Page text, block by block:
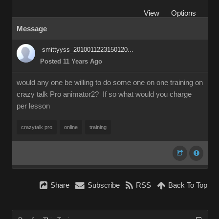
View
Options
Message
smittyyss_2010011223150120...
Posted 11 Years Ago
would any one be willing to do some one on one training on
crazy talk Pro animator2? If so what would you charge
per lesson
crazytalk pro online training
Share Subscribe RSS Back To Top